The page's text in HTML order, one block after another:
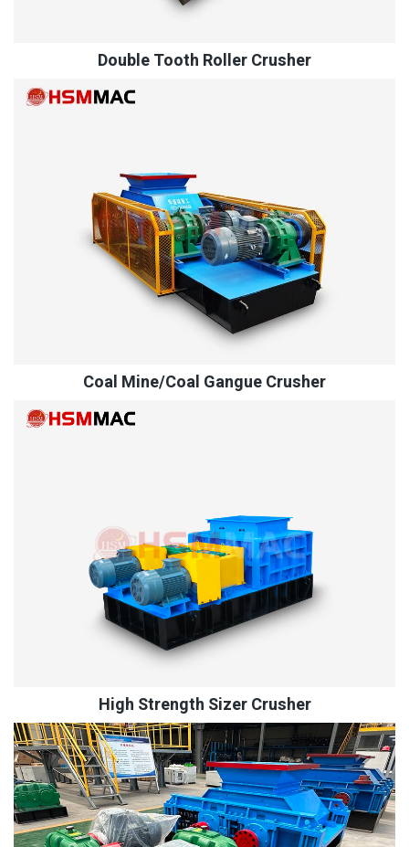
Double Tooth Roller Crusher
Coal Mine/Coal Gangue Crusher
High Strength Sizer Crusher